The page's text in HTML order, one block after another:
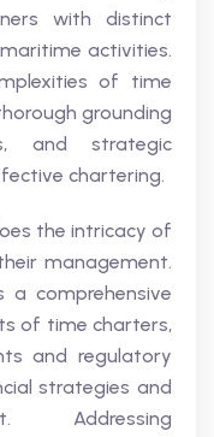
with distinct
activities.
of time
grounding
and strategic
chartering.
the intricacy of
management.
a comprehensive
of time charters,
and regulatory
strategies and
Addressing